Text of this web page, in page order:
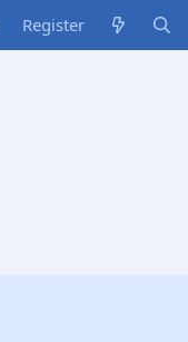
Register